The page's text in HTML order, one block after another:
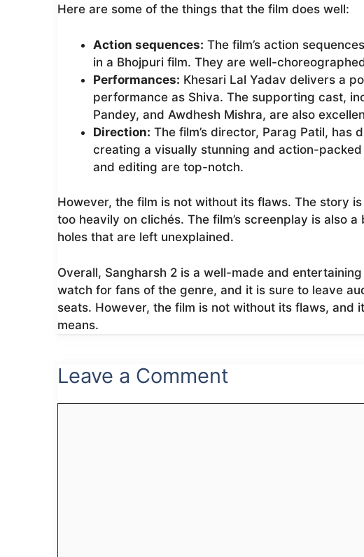
Here are some of the things that the film does well:
Action sequences: The film’s action
in a Bhojpuri film. They are well-
Performances: Khesari Lal Yadav delivers a
performance as Shiva. The supporting cast,
Pandey, and Awdhesh Mishra, are also
Direction: The film’s director, Parag Patil, has
creating a visually stunning and action-packed
and editing are top-notch.
However, the film is not without its flaws. The story
too heavily on clichés. The film’s screenplay is also
holes that are left unexplained.
Overall, Sangharsh 2 is a well-made and
watch for fans of the genre, and it is sure to leave
seats. However, the film is not without its flaws, and
means.
Leave a Comment